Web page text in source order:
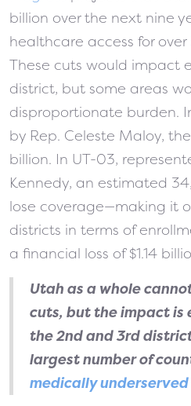
billion over the next nine
healthcare access for over
These cuts would impact
district, but some areas
disproportionate burden.
by Rep. Celeste Maloy,
billion. In UT-03,
Kennedy, an estimated
lose coverage—making it
districts in terms of
a financial loss of $1.14
Utah as a whole
cuts, but the impact is
the 2nd and 3rd
largest number of
medically